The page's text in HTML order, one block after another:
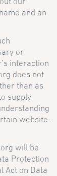
and an
or
interaction
does not
than as
supply
website-
will be
Protection
Act on Data